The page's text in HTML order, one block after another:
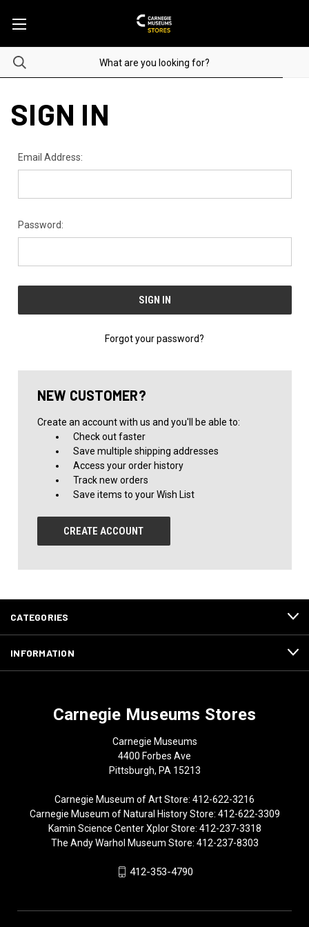
SIGN IN
Email Address:
Password:
Forgot your password?
NEW CUSTOMER?
Create an account with us and you'll be able to:
Check out faster
Save multiple shipping addresses
Access your order history
Track new orders
Save items to your Wish List
CREATE ACCOUNT
CATEGORIES
INFORMATION
Carnegie Museums Stores
Carnegie Museums
4400 Forbes Ave
Pittsburgh, PA 15213
Carnegie Museum of Art Store: 412-622-3216
Carnegie Museum of Natural History Store: 412-622-3309
Kamin Science Center Xplor Store: 412-237-3318
The Andy Warhol Museum Store: 412-237-8303
412-353-4790